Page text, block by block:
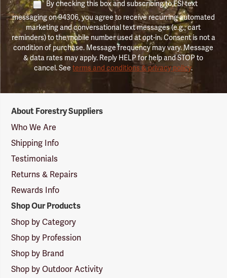
By checking this box and subscribing to FSI text
messaging on 94306, you agree to receive recurring automated
marketing and conversational text messages (e.g., cart
reminders) to the mobile number used at opt-in. Consent is not a
condition of purchase. Message frequency may vary. Message
& data rates may apply. Reply HELP for help and STOP to
cancel. Seeterms and conditions & privacy policy.
Suppliers
Logo
About Forestry Suppliers
Who We Are
Shipping Info
Testimonials
Returns & Repairs
Rewards Info
Shop Our Products
Shop by Category
Shop by Profession
Shop by Brand
Shop by Outdoor Activity